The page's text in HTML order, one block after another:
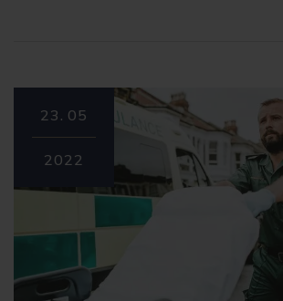
23. 05
2022